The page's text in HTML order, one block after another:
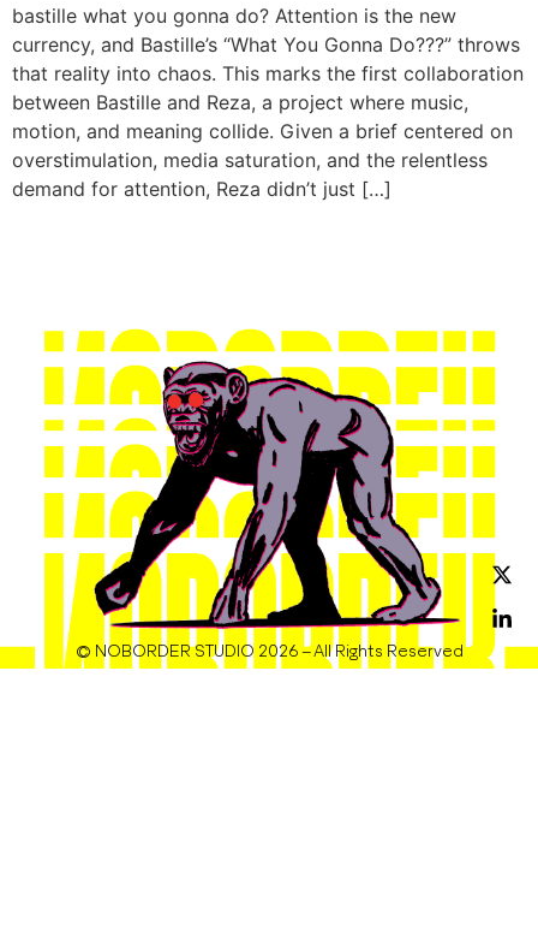
bastille what you gonna do? Attention is the new
currency, and Bastille’s “What You Gonna Do???” throws
that reality into chaos. This marks the first collaboration
between Bastille and Reza, a project where music,
motion, and meaning collide. Given a brief centered on
overstimulation, media saturation, and the relentless
demand for attention, Reza didn’t just […]
© NOBORDER STUDIO 2026 – All Rights Reserved